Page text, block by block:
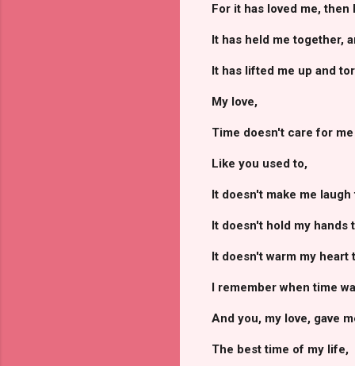
For it has loved me, then
It has held me together,
It has lifted me up and
My love,
Time doesn't care for
Like you used to,
It doesn't make me
It doesn't hold my hands
It doesn't warm my heart
I remember when time
And you, my love, gave
The best time of my life,